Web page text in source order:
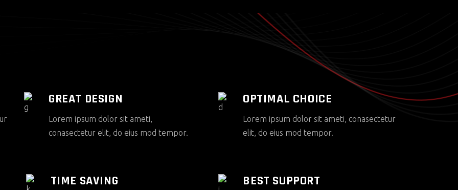
GREAT DESIGN
Lorem ipsum dolor sit ameti,
conasectetur elit, do eius mod tempor.
OPTIMAL CHOICE
Lorem ipsum dolor sit ameti, conasectetur
elit, do eius mod tempor.
TIME SAVING BEST SUPPORT